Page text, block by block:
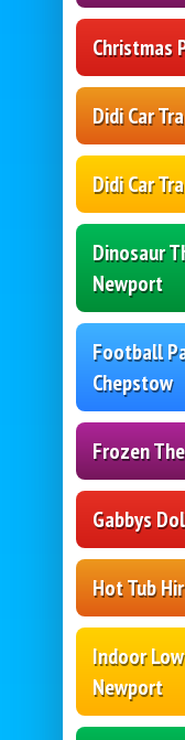
Christmas
Didi Car
Didi Car
Dinosaur
Newport
Football
Chepstow
Frozen
Gabbys
Hot Tub
Indoor
Newport